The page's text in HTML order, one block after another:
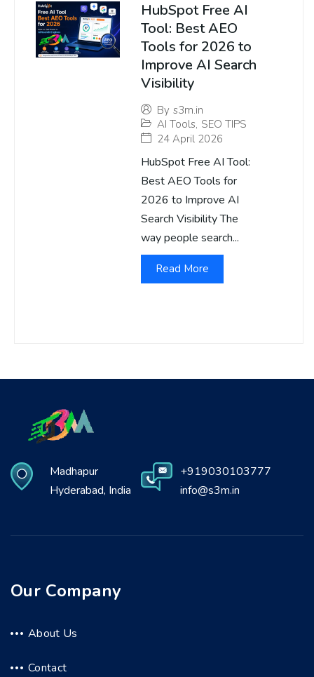
HubSpot Free AI
Tool: Best AEO
Tools for 2026 to
Improve AI Search
Visibility
By s3m.in
AI Tools, SEO TIPS
24 April 2026
HubSpot Free AI Tool:
Best AEO Tools for
2026 to Improve AI
Search Visibility The
way people search...
Read More
Madhapur
Hyderabad, India
+919030103777
info@s3m.in
Our Company
About Us
Contact